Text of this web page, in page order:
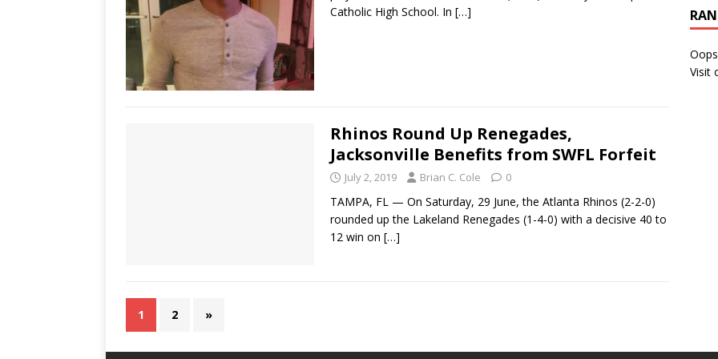
Catholic High School. In […]
Rhinos Round Up Renegades,
Jacksonville Benefits from SWFL Forfeit
July 2, 2019 Brian C. Cole 0
TAMPA, FL — On Saturday, 29 June, the Atlanta Rhinos (2-2-0)
rounded up the Lakeland Renegades (1-4-0) with a decisive 40 to
12 win on […]
1 2 »
Visit